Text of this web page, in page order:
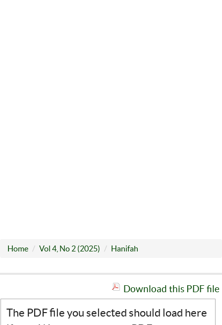
Home Vol 4, No 2 (2025) Hanifah
Download this PDF file
The PDF file you selected should load here